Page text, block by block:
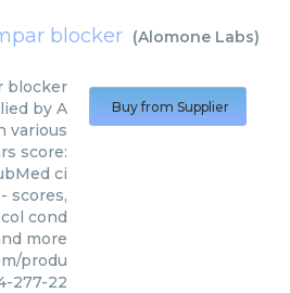
blocker (Alomone Labs)
blocker
by A
various
score:
ci
scores,
cond
more
produ
277-22
Buy from Supplier